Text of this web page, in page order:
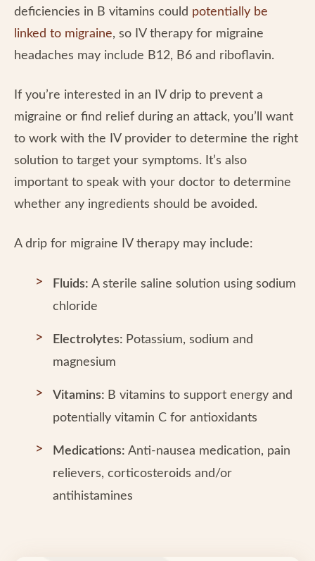
deficiencies in B vitamins could potentially be
linked to migraine, so IV therapy for migraine
headaches may include B12, B6 and riboflavin.
If you’re interested in an IV drip to prevent a
migraine or find relief during an attack, you’ll want
to work with the IV provider to determine the right
solution to target your symptoms. It’s also
important to speak with your doctor to determine
whether any ingredients should be avoided.
A drip for migraine IV therapy may include:
Fluids: A sterile saline solution using sodium
chloride
Electrolytes: Potassium, sodium and
magnesium
Vitamins: B vitamins to support energy and
potentially vitamin C for antioxidants
Medications: Anti-nausea medication, pain
relievers, corticosteroids and/or
antihistamines